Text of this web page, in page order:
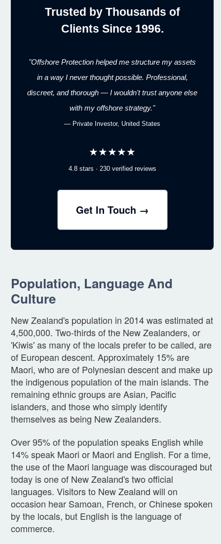
Trusted by Thousands of
Clients Since 1996.
"Offshore Protection helped me structure my assets
in a way I never thought possible. Professional,
discreet, and thorough — I wouldn't trust anyone else
with my offshore strategy."
— Private Investor, United States
★★★★★
4.8 stars · 230 verified reviews
Get In Touch →
Population, Language And
Culture
New Zealand's population in 2014 was estimated at
4,500,000. Two-thirds of the New Zealanders, or
'Kiwis' as many of the locals prefer to be called, are
of European descent. Approximately 15% are
Maori, who are of Polynesian descent and make up
the indigenous population of the main islands. The
remaining ethnic groups are Asian, Pacific
islanders, and those who simply identify
themselves as being New Zealanders.
Over 95% of the population speaks English while
14% speak Maori or Maori and English. For a time,
the use of the Maori language was discouraged but
today is one of New Zealand's two official
languages. Visitors to New Zealand will on
occasion hear Samoan, French, or Chinese spoken
by the locals, but English is the language of
commerce.